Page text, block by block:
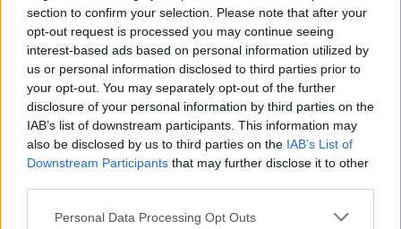
section to confirm your selection. Please note that after your
opt-out request is processed you may continue seeing
interest-based ads based on personal information utilized by
us or personal information disclosed to third parties prior to
your opt-out. You may separately opt-out of the further
disclosure of your personal information by third parties on the
IAB’s list of downstream participants. This information may
also be disclosed by us to third parties on the IAB’s List of
Downstream Participants that may further disclose it to other
Personal Data Processing Opt Outs
Thursday 30th April
otolith said:
Tiglon said:
Hadn't thought of that.
The issue I find with them is having somewhere to rest the
bottom of my hand to make it easier to hit the target with
smoother roads.